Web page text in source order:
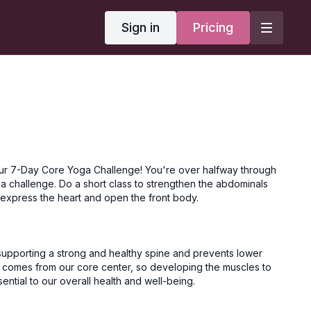
Sign in Pricing
7-Day Core Yoga Challenge! You're over halfway through
challenge. Do a short class to strengthen the abdominals
the heart and open the front body.
a strong and healthy spine and prevents lower
from our core center, so developing the muscles to
to our overall health and well-being.